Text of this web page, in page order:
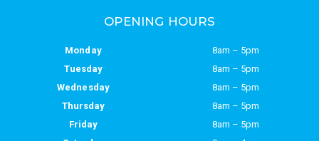
OPENING HOURS
Monday
8am – 5pm
Tuesday
8am – 5pm
Wednesday
8am – 5pm
Thursday
8am – 5pm
Friday
8am – 5pm